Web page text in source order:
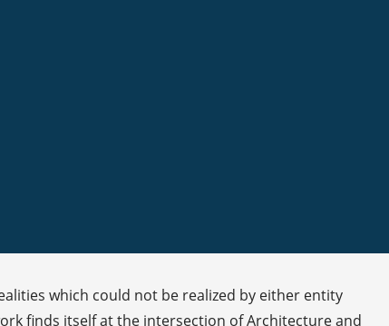
which could not be realized by either entity
finds itself at the intersection of Architecture and